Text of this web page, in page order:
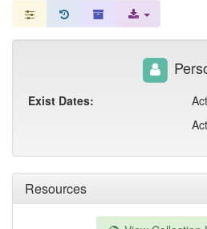
Resources
Exist Dates: